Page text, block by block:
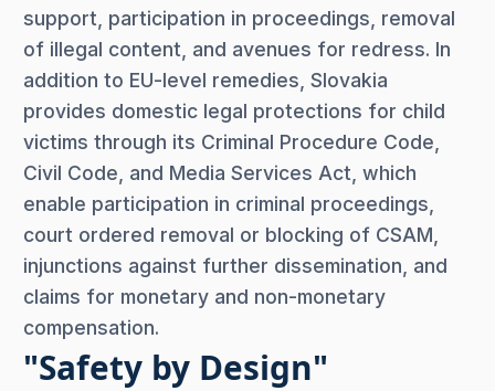
support, participation in proceedings, removal
of illegal content, and avenues for redress. In
addition to EU-level remedies, Slovakia
provides domestic legal protections for child
victims through its Criminal Procedure Code,
Civil Code, and Media Services Act, which
enable participation in criminal proceedings,
court ordered removal or blocking of CSAM,
injunctions against further dissemination, and
claims for monetary and non-monetary
compensation.
"Safety by Design"